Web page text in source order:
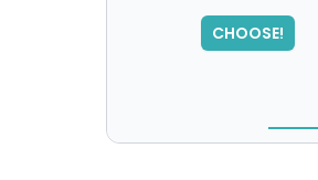
CHOOSE!
SORRY
,
please try again...